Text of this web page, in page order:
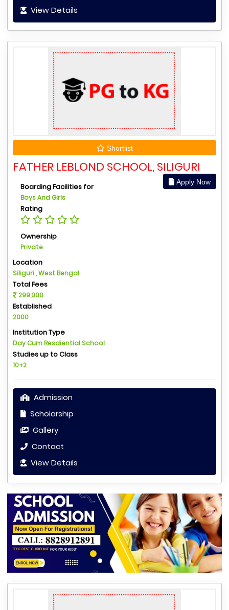
View Details
Shortlist
FATHER LEBLOND SCHOOL, SILIGURI
Apply Now
Boarding Facilities for
Boys And Girls
Rating
Ownership
Private
Location
Siliguri , West Bengal
Total Fees
299,000
Established
2000
Institution Type
Day Cum Resdiential School
Studies up to Class
10+2
Admission
Scholarship
Gallery
Contact
View Details